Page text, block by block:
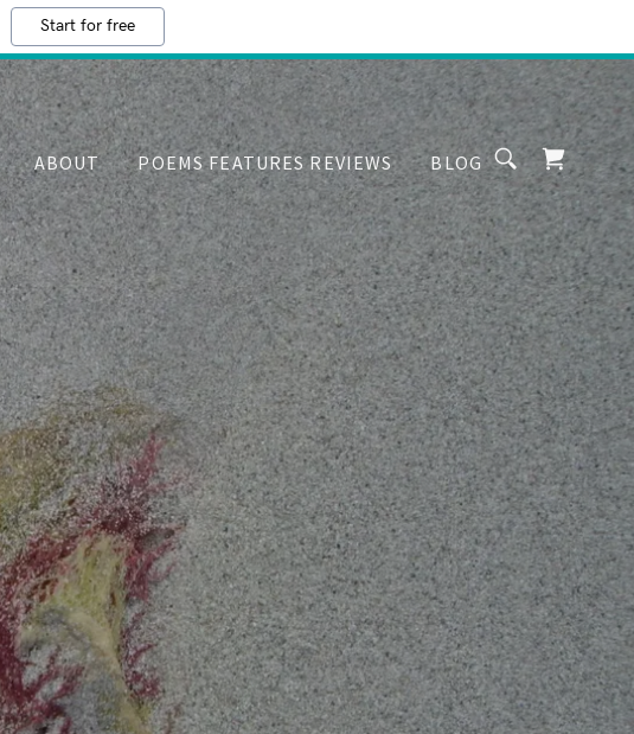
Start for free
ABOUT POEMS FEATURES REVIEWS BLOG